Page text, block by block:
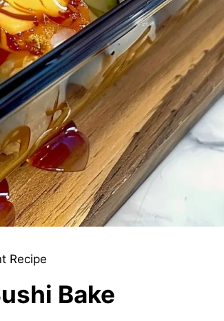
Recipe
Bake